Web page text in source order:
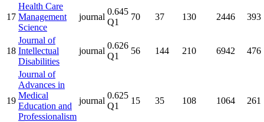
17
Health Care
Management
Science
journal
0.645
Q1
70 37 130 2446 393
18
Journal of
Intellectual
Disabilities
journal
0.626
Q1
56 144 210 6942 476
19
Journal of
Advances in
Medical
Education and
Professionalism
journal
0.625
Q1
15 35 108 1064 261